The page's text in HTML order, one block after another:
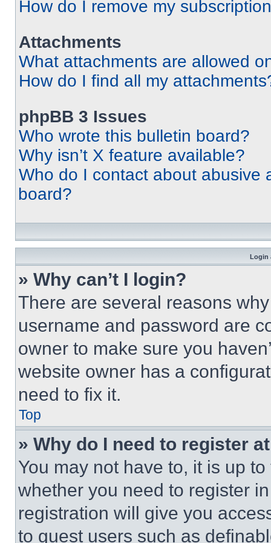
How do I remove my
Attachments
What attachments are allowed
How do I find all my
phpBB 3 Issues
Who wrote this bulletin board?
Why isn’t X feature available?
Who do I contact about abusive
board?
Login
» Why can’t I login?
There are several reasons
username and password are
owner to make sure you
website owner has a
need to fix it.
Top
» Why do I need to register
You may not have to, it is up
whether you need to register
registration will give you
to guest users such as